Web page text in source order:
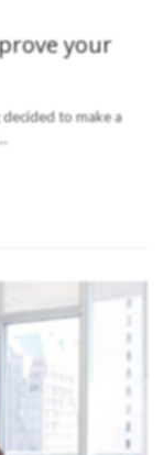
your
to make a